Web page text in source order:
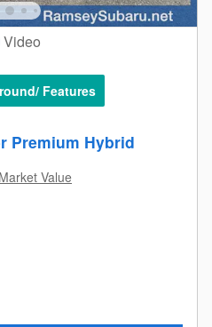
Video
Features
Premium Hybrid
Value